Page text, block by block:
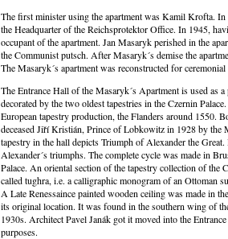
The first minister using the apartment was Kamil Krofta.
the Headquarter of the Reichsprotektor Office. In 1945,
occupant of the apartment. Jan Masaryk perished in the
the Communist putsch. After Masaryk´s demise the
The Masaryk´s apartment was reconstructed for
The Entrance Hall of the Masaryk´s Apartment is used as
decorated by the two oldest tapestries in the Czernin
European tapestry production, the Flanders around 1550.
deceased Jiří Kristián, Prince of Lobkowitz in 1928 by
tapestry in the hall depicts Triumph of Alexander the
Alexander´s triumphs. The complete cycle was made in
Palace. An oriental section of the tapestry collection of the
called tughra, i.e. a calligraphic monogram of an Ottoman
A Late Renessaince painted wooden ceiling was made in
its original location. It was found in the southern wing of
1930s. Architect Pavel Janák got it moved into the
purposes.